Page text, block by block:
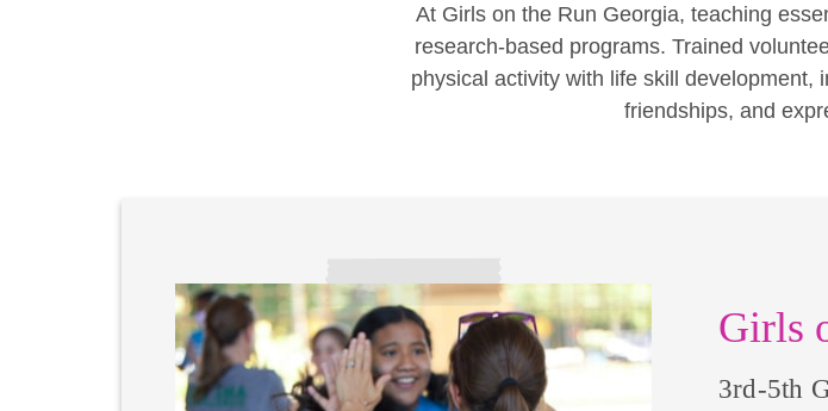
At Girls on the Run Georgia, teaching
research-based programs. Trained
physical activity with life skill development,
friendships, and
Girls
3rd-5th